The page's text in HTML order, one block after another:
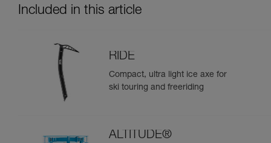
Included in this article
RIDE
Compact, ultra light ice axe for
ski touring and freeriding
ALTITUDE®